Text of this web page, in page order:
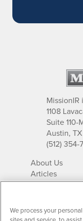
1108
Suite 110-
Austin,
(512)
About Us
Articles
IR Solutions
Newsletter
Market
We process your